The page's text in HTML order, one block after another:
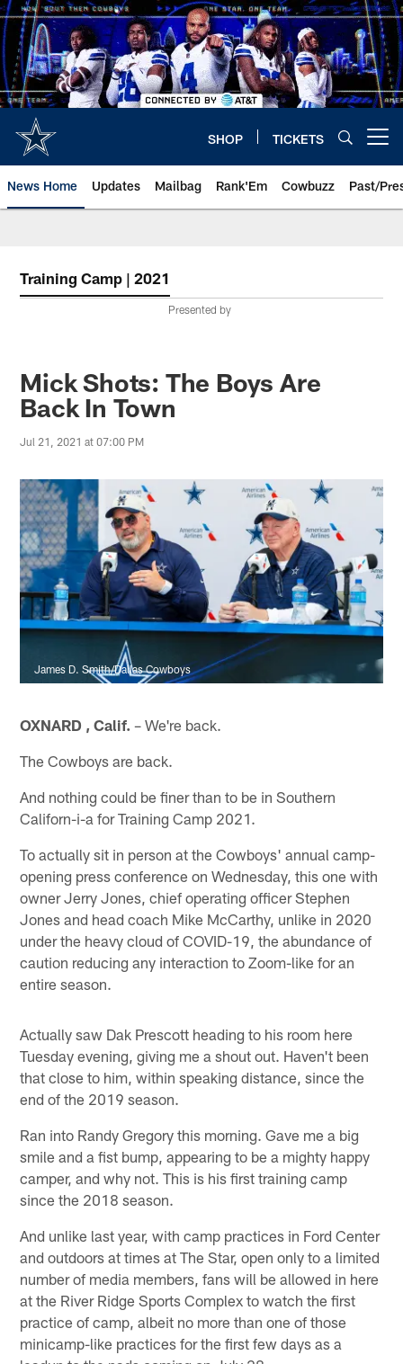
Skip
to
main
content
SHOP TICKETS
News Home Updates Mailbag Rank'Em Cowbuzz Past/
Training Camp | 2021
Presented by
Mick Shots: The Boys Are
Back In Town
Jul 21, 2021 at 07:00 PM
James D. Smith/Dallas Cowboys
OXNARD , Calif. – We're back.
The Cowboys are back.
And nothing could be finer than to be in Southern
Californ-i-a for Training Camp 2021.
To actually sit in person at the Cowboys' annual camp-
opening press conference on Wednesday, this one with
owner Jerry Jones, chief operating officer Stephen
Jones and head coach Mike McCarthy, unlike in 2020
under the heavy cloud of COVID-19, the abundance of
caution reducing any interaction to Zoom-like for an
entire season.
Actually saw Dak Prescott heading to his room here
Tuesday evening, giving me a shout out. Haven't been
that close to him, within speaking distance, since the
end of the 2019 season.
Ran into Randy Gregory this morning. Gave me a big
smile and a fist bump, appearing to be a mighty happy
camper, and why not. This is his first training camp
since the 2018 season.
And unlike last year, with camp practices in Ford Center
and outdoors at times at The Star, open only to a limited
number of media members, fans will be allowed in here
at the River Ridge Sports Complex to watch the first
practice of camp, albeit no more than one of those
minicamp-like practices for the first few days as a